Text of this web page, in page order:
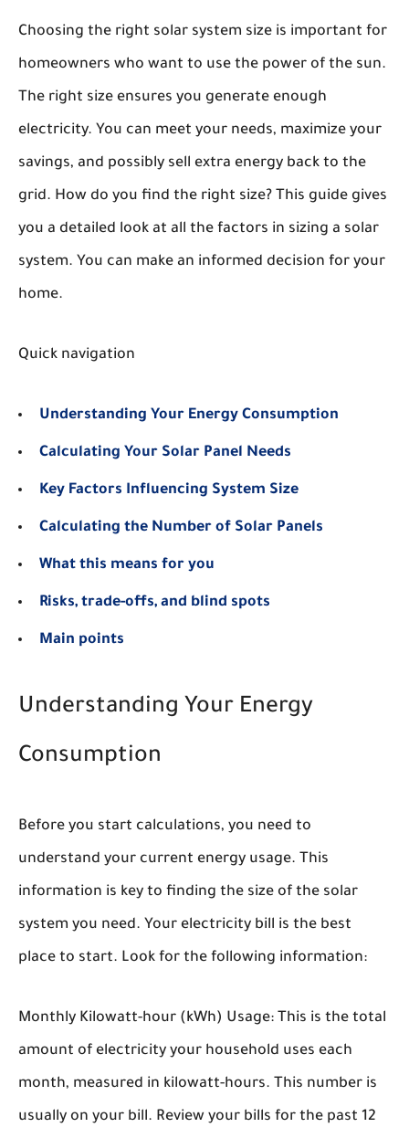
Choosing the right solar system size is important for
homeowners who want to use the power of the sun.
The right size ensures you generate enough
electricity. You can meet your needs, maximize your
savings, and possibly sell extra energy back to the
grid. How do you find the right size? This guide gives
you a detailed look at all the factors in sizing a solar
system. You can make an informed decision for your
home.
Quick navigation
Understanding Your Energy Consumption
Calculating Your Solar Panel Needs
Key Factors Influencing System Size
Calculating the Number of Solar Panels
What this means for you
Risks, trade-offs, and blind spots
Main points
Understanding Your Energy
Consumption
Before you start calculations, you need to
understand your current energy usage. This
information is key to finding the size of the solar
system you need. Your electricity bill is the best
place to start. Look for the following information:
Monthly Kilowatt-hour (kWh) Usage: This is the total
amount of electricity your household uses each
month, measured in kilowatt-hours. This number is
usually on your bill. Review your bills for the past 12